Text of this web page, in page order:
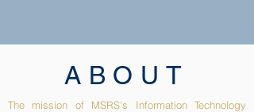
ABOUT
The mission of MSRS's Information Technology